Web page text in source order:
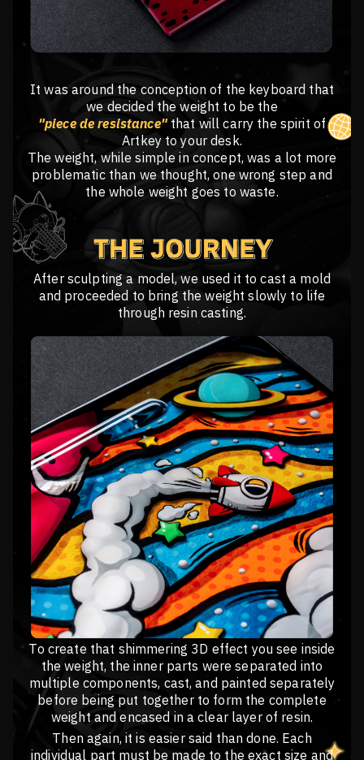
It was around the conception of the keyboard that
we decided the weight to be the
"piece de resistance"that will carry the spirit of
Artkey to your desk.
The weight, while simple in concept, was a lot more
problematic than we thought, one wrong step and
the whole weight goes to waste.
After sculpting a model, we used it to cast a mold
and proceeded to bring the weight slowly to life
through resin casting.
To create that shimmering 3D effect you see inside
the weight, the inner parts were separated into
multiple components, cast, and painted separately
before being put together to form the complete
weight and encased in a clear layer of resin.
Then again, it is easier said than done. Each
individual part must be made to the exact size and